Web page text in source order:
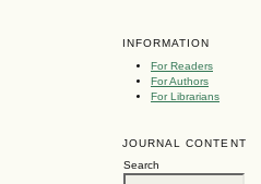
INFORMATION
For Readers
For Authors
For Librarians
JOURNAL CONTENT
Search